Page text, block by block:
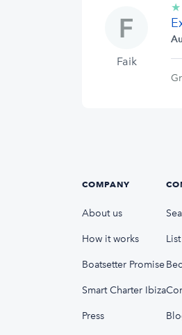
Faik
★
COMPANY
About us
How it works
Boatsetter Promise
Smart Charter Ibiza
Press